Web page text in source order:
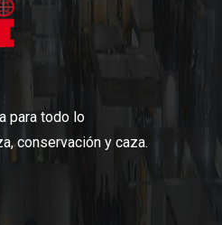
para todo lo
conservación y caza.